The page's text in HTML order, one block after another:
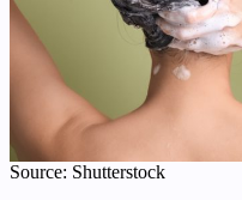
Source: Shutterstock